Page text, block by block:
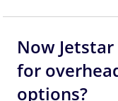
Now
for
options?